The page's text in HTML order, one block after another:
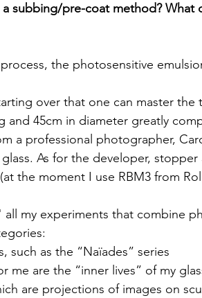
subbing/pre-coat method?
the photosensitive
over that one can master the
and 45cm in diameter greatly
a professional photographer,
As for the developer,
the moment I use RBM3 from
my experiments that combine
such as the “Naïades” series
me are the “inner lives” of my
are projections of images on